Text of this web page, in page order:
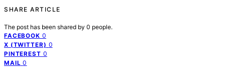
SHARE ARTICLE
The post has been shared by 0 people.
FACEBOOK 0
X (TWITTER) 0
PINTEREST 0
MAIL 0